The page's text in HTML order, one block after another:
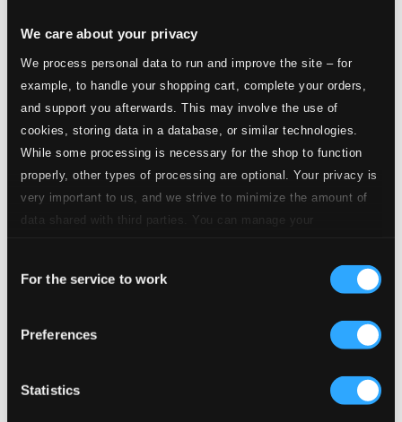
We care about your privacy
We process personal data to run and improve the site – for
example, to handle your shopping cart, complete your orders,
and support you afterwards. This may involve the use of
cookies, storing data in a database, or similar technologies.
While some processing is necessary for the shop to function
properly, other types of processing are optional. Your privacy is
very important to us, and we strive to minimize the amount of
data shared with third parties. You can manage your
Selection
For the service to work
Preferences
Statistics
Les feuilles mortes (arr. B. Berkes)
1.Les feuilles mortes
On Green Dolphin Street (arr. B. Berkes)
2.On Green Dolphin Street
CD Quality: $0.51
St. Louis Blues (arr. B. Berkes)
Felejts (Forget) (arr. B. Berkes)
CD Quality: $0.62
5.Bombajo (Damned Good)
CD Quality: